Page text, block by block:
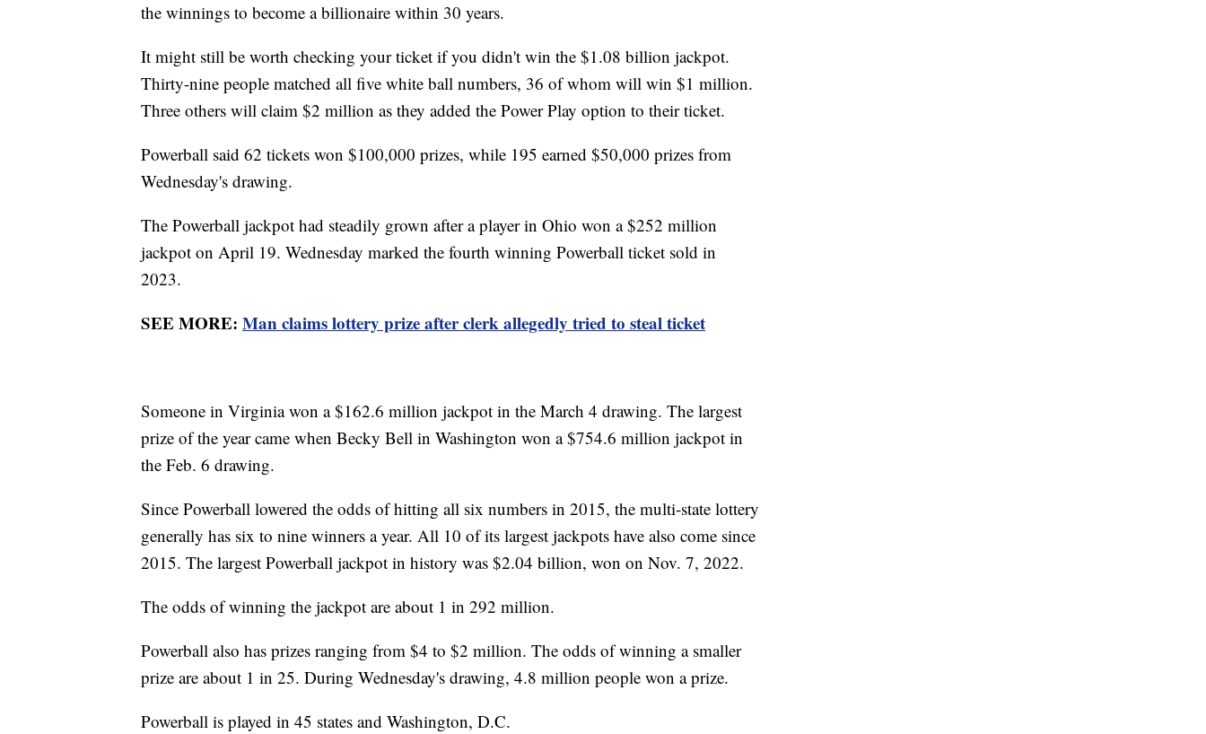
the winnings to become a billionaire within 30 years.
It might still be worth checking your ticket if you didn't win the $1.08 billion jackpot.
Thirty-nine people matched all five white ball numbers, 36 of whom will win $1 million.
Three others will claim $2 million as they added the Power Play option to their ticket.
Powerball said 62 tickets won $100,000 prizes, while 195 earned $50,000 prizes from
Wednesday's drawing.
The Powerball jackpot had steadily grown after a player in Ohio won a $252 million
jackpot on April 19. Wednesday marked the fourth winning Powerball ticket sold in
2023.
SEE MORE: Man claims lottery prize after clerk allegedly tried to steal ticket
Someone in Virginia won a $162.6 million jackpot in the March 4 drawing. The largest
prize of the year came when Becky Bell in Washington won a $754.6 million jackpot in
the Feb. 6 drawing.
Since Powerball lowered the odds of hitting all six numbers in 2015, the multi-state lottery
generally has six to nine winners a year. All 10 of its largest jackpots have also come since
2015. The largest Powerball jackpot in history was $2.04 billion, won on Nov. 7, 2022.
The odds of winning the jackpot are about 1 in 292 million.
Powerball also has prizes ranging from $4 to $2 million. The odds of winning a smaller
prize are about 1 in 25. During Wednesday's drawing, 4.8 million people won a prize.
Powerball is played in 45 states and Washington, D.C.